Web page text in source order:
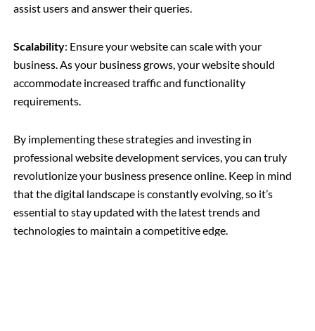
assist users and answer their queries.
Scalability: Ensure your website can scale with your
business. As your business grows, your website should
accommodate increased traffic and functionality
requirements.
By implementing these strategies and investing in
professional website development services, you can truly
revolutionize your business presence online. Keep in mind
that the digital landscape is constantly evolving, so it’s
essential to stay updated with the latest trends and
technologies to maintain a competitive edge.